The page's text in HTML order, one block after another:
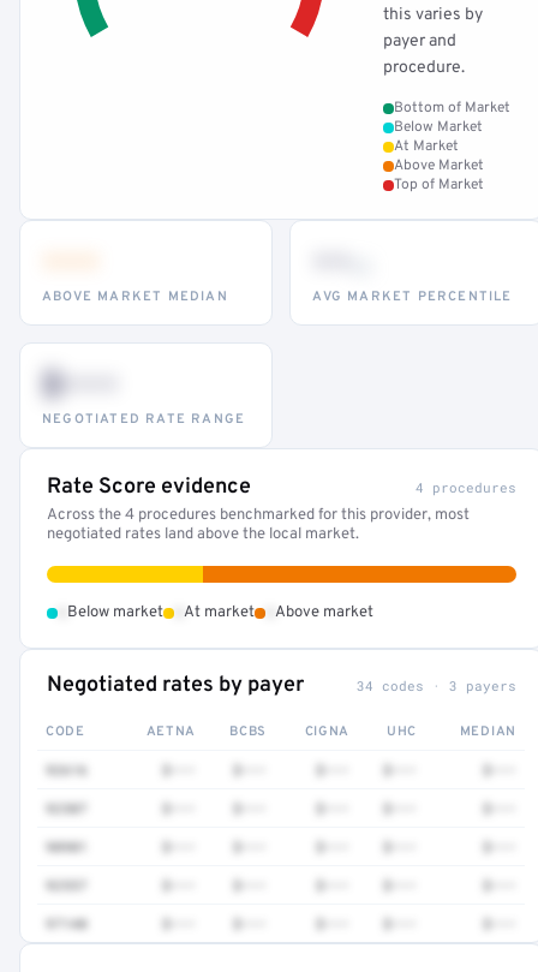
this varies by
payer and
procedure.
Bottom of Market
Below Market
At Market
Above Market
Top of Market
ABOVE MARKET MEDIAN AVG MARKET PERCENTILE
$•••
NEGOTIATED RATE RANGE
Rate Score evidence 4 procedures
Across the 4 procedures benchmarked for this provider, most
negotiated rates land above the local market.
Below market At market Above market
Negotiated rates by payer 34 codes · 3 payers
CODE AETNA BCBS CIGNA UHC MEDIAN
92616
92507
90901
97140